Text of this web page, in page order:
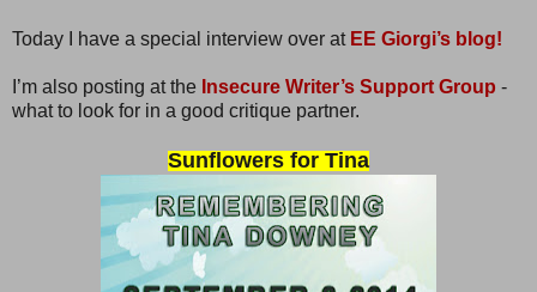
Today I have a special interview over at EE Giorgi’s blog!
I’m also posting at the Insecure Writer’s Support Group -
what to look for in a good critique partner.
Sunflowers for Tina